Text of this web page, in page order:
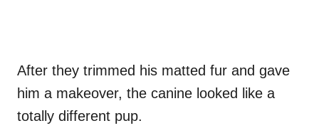
After they trimmed his matted fur and gave
him a makeover, the canine looked like a
totally different pup.